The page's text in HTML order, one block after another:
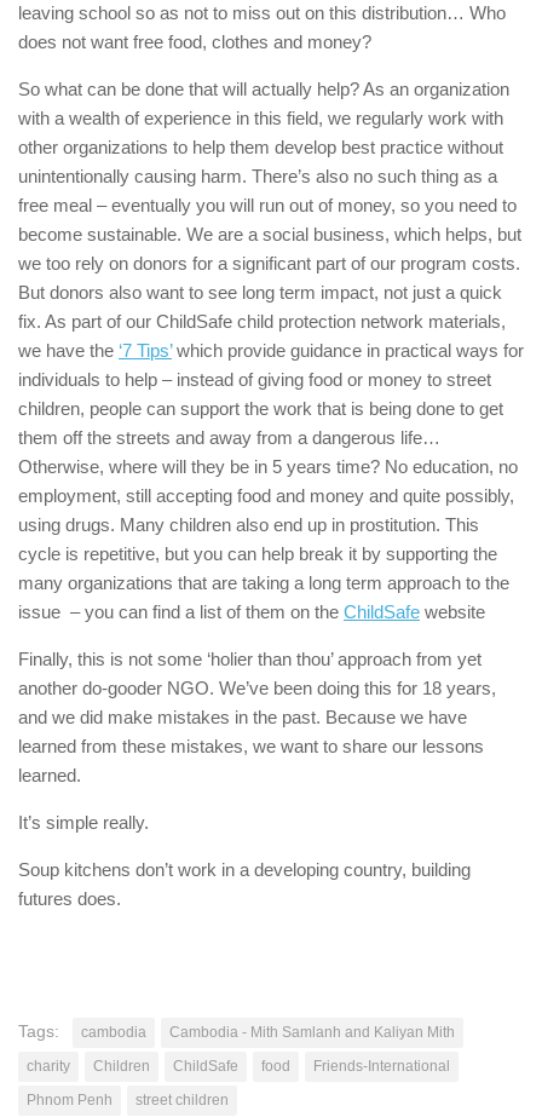
leaving school so as not to miss out on this distribution… Who
does not want free food, clothes and money?
So what can be done that will actually help? As an organization
with a wealth of experience in this field, we regularly work with
other organizations to help them develop best practice without
unintentionally causing harm. There’s also no such thing as a
free meal – eventually you will run out of money, so you need to
become sustainable. We are a social business, which helps, but
we too rely on donors for a significant part of our program costs.
But donors also want to see long term impact, not just a quick
fix. As part of our ChildSafe child protection network materials,
we have the ‘7 Tips’which provide guidance in practical ways for
individuals to help – instead of giving food or money to street
children, people can support the work that is being done to get
them off the streets and away from a dangerous life…
Otherwise, where will they be in 5 years time? No education, no
employment, still accepting food and money and quite possibly,
using drugs. Many children also end up in prostitution. This
cycle is repetitive, but you can help break it by supporting the
many organizations that are taking a long term approach to the
issue – you can find a list of them on the ChildSafe website
Finally, this is not some ‘holier than thou’ approach from yet
another do-gooder NGO. We’ve been doing this for 18 years,
and we did make mistakes in the past. Because we have
learned from these mistakes, we want to share our lessons
learned.
It’s simple really.
Soup kitchens don’t work in a developing country, building
futures does.
Tags: cambodia
Cambodia - Mith Samlanh and Kaliyan Mith
charity
Children ChildSafe food
Friends-International
Phnom Penh
street children